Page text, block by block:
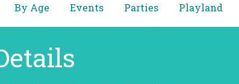
By Age Events Parties Playland